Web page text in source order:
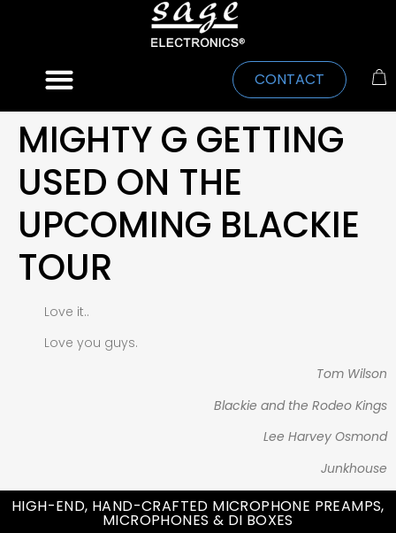
CONTACT
MIGHTY G GETTING
USED ON THE
UPCOMING BLACKIE
TOUR
Love it..
Love you guys.
Tom Wilson
Blackie and the Rodeo Kings
Lee Harvey Osmond
Junkhouse
HIGH-END, HAND-CRAFTED MICROPHONE PREAMPS,
MICROPHONES & DI BOXES